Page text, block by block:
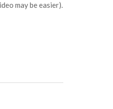
may be easier).